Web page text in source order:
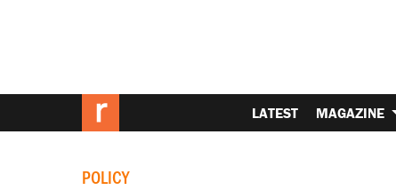
LATEST MAGAZINE
POLICY